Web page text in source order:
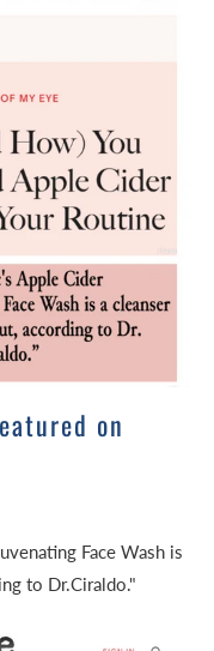
on
Face Wash is
to Dr.Ciraldo."